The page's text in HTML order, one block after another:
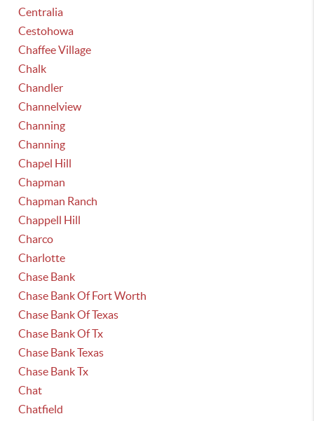
Centralia
Cestohowa
Chaffee Village
Chalk
Chandler
Channelview
Channing
Channing
Chapel Hill
Chapman
Chapman Ranch
Chappell Hill
Charco
Charlotte
Chase Bank
Chase Bank Of Fort Worth
Chase Bank Of Texas
Chase Bank Of Tx
Chase Bank Texas
Chase Bank Tx
Chat
Chatfield